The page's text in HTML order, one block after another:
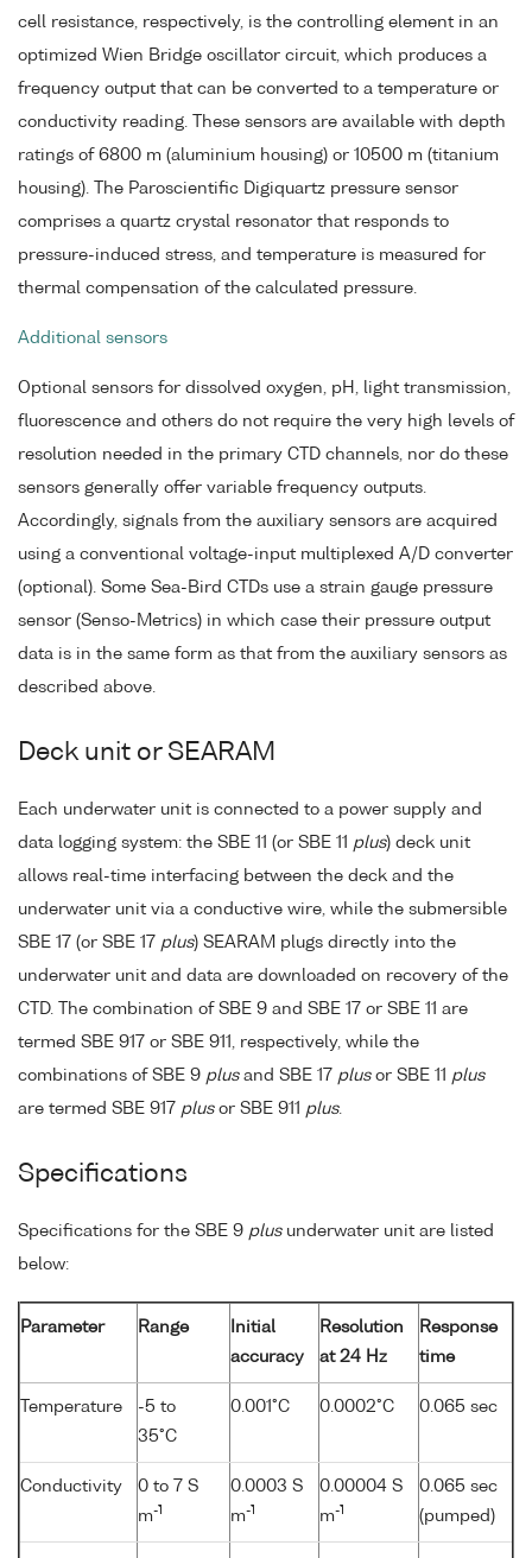
cell resistance, respectively, is the controlling element in an
optimized Wien Bridge oscillator circuit, which produces a
frequency output that can be converted to a temperature or
conductivity reading. These sensors are available with depth
ratings of 6800 m (aluminium housing) or 10500 m (titanium
housing). The Paroscientific Digiquartz pressure sensor
comprises a quartz crystal resonator that responds to
pressure-induced stress, and temperature is measured for
thermal compensation of the calculated pressure.
Additional sensors
Optional sensors for dissolved oxygen, pH, light transmission,
fluorescence and others do not require the very high levels of
resolution needed in the primary CTD channels, nor do these
sensors generally offer variable frequency outputs.
Accordingly, signals from the auxiliary sensors are acquired
using a conventional voltage-input multiplexed A/D converter
(optional). Some Sea-Bird CTDs use a strain gauge pressure
sensor (Senso-Metrics) in which case their pressure output
data is in the same form as that from the auxiliary sensors as
described above.
Deck unit or SEARAM
Each underwater unit is connected to a power supply and
data logging system: the SBE 11 (or SBE 11 plus) deck unit
allows real-time interfacing between the deck and the
underwater unit via a conductive wire, while the submersible
SBE 17 (or SBE 17 plus) SEARAM plugs directly into the
underwater unit and data are downloaded on recovery of the
CTD. The combination of SBE 9 and SBE 17 or SBE 11 are
termed SBE 917 or SBE 911, respectively, while the
combinations of SBE 9 plusand SBE 17 plusor SBE 11 plus
are termed SBE 917 plusor SBE 911 plus.
Specifications
Specifications for the SBE 9 plusunderwater unit are listed
below:
Parameter Range
Initial
accuracy
Resolution
at 24 Hz
Response
time
Temperature
-5 to
35°C
0.001°C 0.0002°C 0.065 sec
Conductivity
0 to 7 S
m-1
0.0003 S
m-1
0.00004 S
m-1
0.065 sec
(pumped)